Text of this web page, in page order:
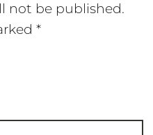
not be published.
*